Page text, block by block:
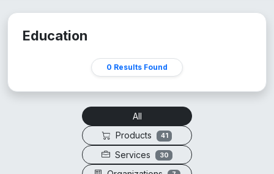
Education
0 Results Found
All
Products
41
Services 30